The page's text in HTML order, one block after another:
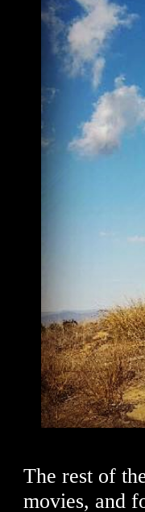
The rest of
movies, and